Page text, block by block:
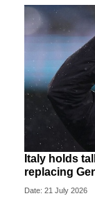
Italy holds
replacing
Date: 21 July 2026